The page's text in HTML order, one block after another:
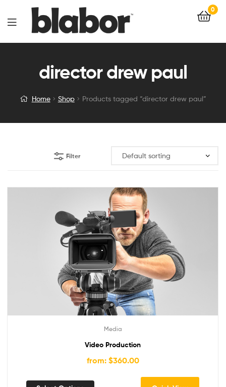
0
director drew paul
Home Shop Products tagged “director drew paul”
Filter
Media
Video Production
from: $360.00